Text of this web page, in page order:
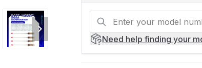
Need help finding your